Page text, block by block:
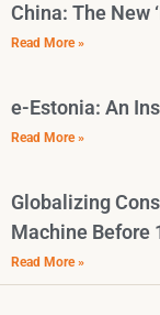
China: The New
Read More »
e-Estonia: An
Read More »
Globalizing
Machine Before
Read More »